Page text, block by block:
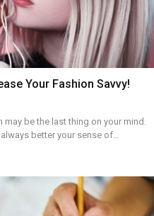
Your Fashion Savvy!
may be the last thing on your mind.
better your sense of…